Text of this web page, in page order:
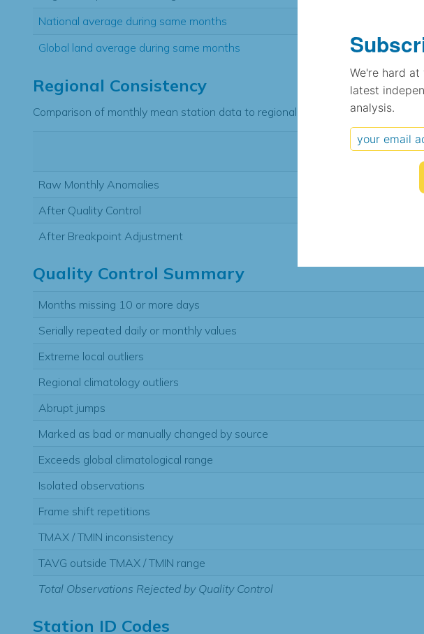
National average during same months
Global land average during same months
Regional Consistency
Comparison of monthly mean station data to regional expectation
Typical
(°C, 95%
Raw Monthly Anomalies
After Quality Control
After Breakpoint Adjustment
Quality Control Summary
Months missing 10 or more days
Serially repeated daily or monthly values
Extreme local outliers
Regional climatology outliers
Abrupt jumps
Marked as bad or manually changed by source
Exceeds global climatological range
Isolated observations
Frame shift repetitions
TMAX / TMIN inconsistency
TAVG outside TMAX / TMIN range
Total Observations Rejected by Quality Control
Station ID Codes
We're hard
latest
analysis.